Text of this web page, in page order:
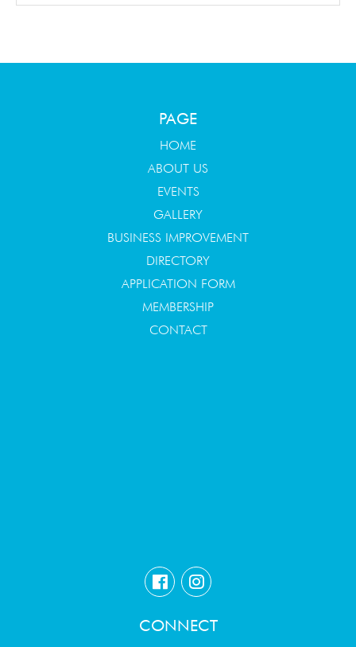
PAGE
HOME
ABOUT US
EVENTS
GALLERY
BUSINESS IMPROVEMENT
DIRECTORY
APPLICATION FORM
MEMBERSHIP
CONTACT
CONNECT